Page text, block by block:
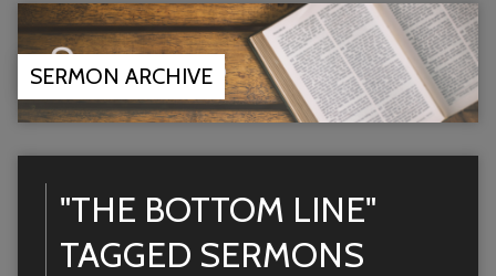
SERMON ARCHIVE
"THE BOTTOM LINE"
TAGGED SERMONS